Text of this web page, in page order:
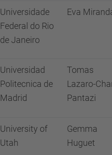
Universidade
Federal do Rio
de Janeiro
Eva
Universidad
Politecnica de
Madrid
Tomas
Lazaro-
Pantazi
University of
Utah
Gemma
Huguet